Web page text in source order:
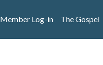
Member Log-in The Gospel